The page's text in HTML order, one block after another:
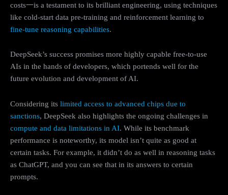
costs一is a testament to its brilliant engineering, using techniques
like cold-start data pre-training and reinforcement learning to
fine-tune reasoning capabilities.
DeepSeek’s success promises more highly capable free-to-use
AIs in the hands of developers, which portends well for the
future evolution and development of AI.
Considering its limited access to advanced chips due to
sanctions, DeepSeek also highlights the ongoing challenges in
compute and data limitations in AI. While its benchmark
performance is noteworthy, its model isn’t quite as good at
certain tasks. For example, it didn’t do as well in reasoning tasks
as ChatGPT, and you can see that in its answers to certain
prompts.